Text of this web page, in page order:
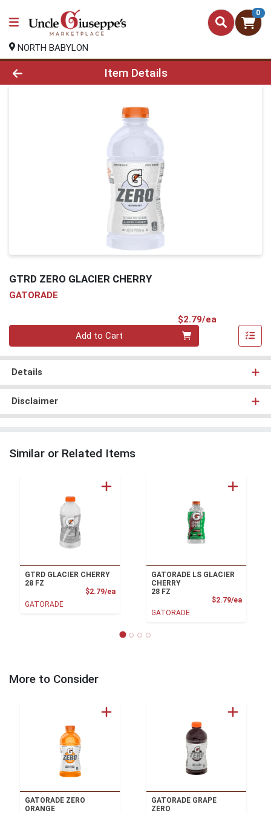
0
NORTH BABYLON
Product Details Page
Item Details
GTRD ZERO GLACIER CHERRY
GATORADE
$2.79/ea
Add to Cart
Details
Disclaimer
Similar or Related Items
GTRD GLACIER CHERRY
28 FZ
$2.79/eaProduct Price
GATORADE
GATORADE LS GLACIER
CHERRY
28 FZ
$2.79/ea
GATORADE
More to Consider
GATORADE ZERO
ORANGE
GATORADE GRAPE
ZERO